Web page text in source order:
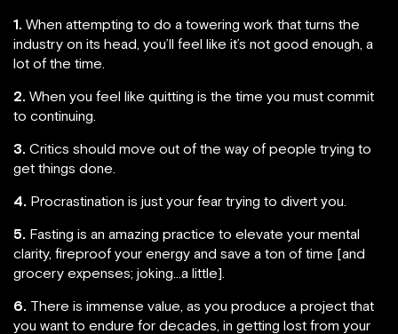
1. When attempting to do a towering work that turns the
industry on its head, you’ll feel like it’s not good enough, a
lot of the time.
2. When you feel like quitting is the time you must commit
to continuing.
3. Critics should move out of the way of people trying to
get things done.
4. Procrastination is just your fear trying to divert you.
5. Fasting is an amazing practice to elevate your mental
clarity, fireproof your energy and save a ton of time [and
grocery expenses; joking…a little].
6. There is immense value, as you produce a project that
you want to endure for decades, in getting lost from your